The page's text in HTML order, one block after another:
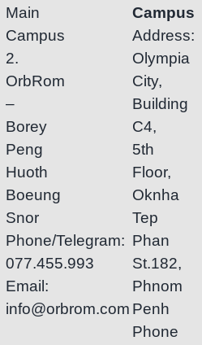
Main
Campus
2.
OrbRom
–
Borey
Peng
Huoth
Boeung
Snor
Phone/Telegram:
077.455.993
Email:
info@orbrom.com
Campus
Address:
Olympia
City,
Building
C4,
5th
Floor,
Oknha
Tep
Phan
St.182,
Phnom
Penh
Phone